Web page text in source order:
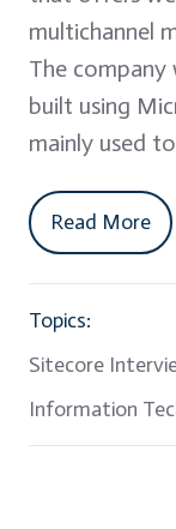
multichannel
The company
built using
mainly used
Read More
Topics:
Sitecore
Information